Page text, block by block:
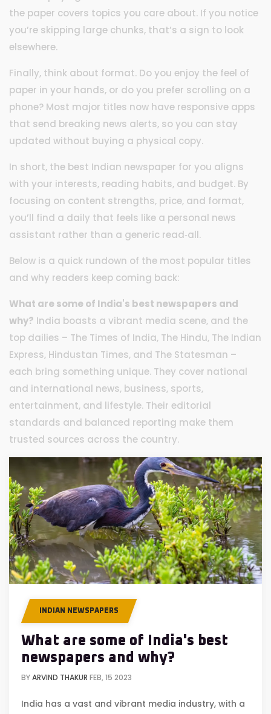
the paper covers topics you care about. If you notice
you’re skipping large chunks, that’s a sign to look
elsewhere.
Finally, think about format. Do you enjoy the feel of
paper in your hands, or do you prefer scrolling on a
phone? Most major titles now have responsive apps
that send breaking news alerts, so you can stay
updated without buying a physical copy.
In short, the best Indian newspaper for you aligns
with your interests, reading habits, and budget. By
focusing on content strengths, price, and format,
you’ll find a daily that feels like a personal news
assistant rather than a generic read‑all.
Below is a quick rundown of the most popular titles
and why readers keep coming back:
What are some of India's best newspapers and
why? India boasts a vibrant media scene, and the
top dailies – The Times of India, The Hindu, The Indian
Express, Hindustan Times, and The Statesman –
each bring something unique. They cover national
and international news, business, sports,
entertainment, and lifestyle. Their editorial
standards and balanced reporting make them
trusted sources across the country.
INDIAN NEWSPAPERS
What are some of India's best
newspapers and why?
BYARVIND THAKUR FEB, 15 2023
India has a vast and vibrant media industry, with a